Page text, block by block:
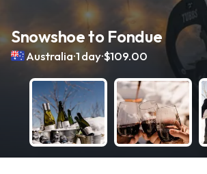
Snowshoe to Fondue
Australia.1 day.$109.00